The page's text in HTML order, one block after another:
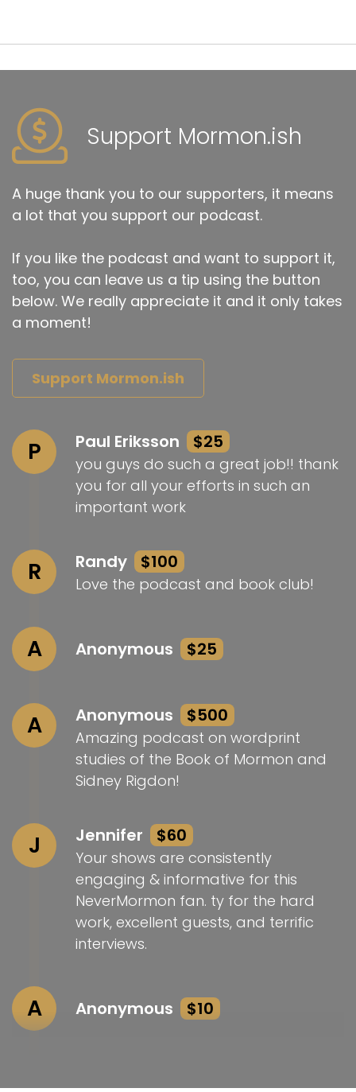
Support Mormon.ish
A huge thank you to our supporters, it means
a lot that you support our podcast.
If you like the podcast and want to support it,
too, you can leave us a tip using the button
below. We really appreciate it and it only takes
a moment!
Support Mormon.ish
P Paul Eriksson $25
you guys do such a great job!! thank
you for all your efforts in such an
important work
R Randy $100
Love the podcast and book club!
A Anonymous $25
A Anonymous $500
Amazing podcast on wordprint
studies of the Book of Mormon and
Sidney Rigdon!
J Jennifer $60
Your shows are consistently
engaging & informative for this
NeverMormon fan. ty for the hard
work, excellent guests, and terrific
interviews.
A Anonymous $10